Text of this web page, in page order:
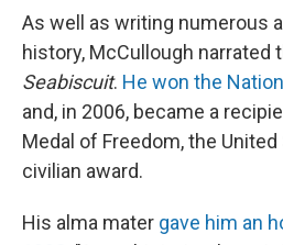
As well as writing numerous
history, McCullough narrated
Seabiscuit. He won the
and, in 2006, became a
Medal of Freedom, the
civilian award.
His alma mater gave him an